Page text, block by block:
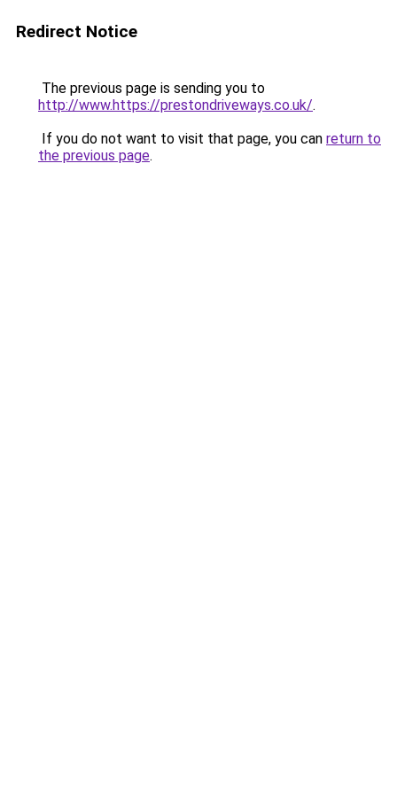
Redirect Notice
The previous page is sending you to
http://www.https://prestondriveways.co.uk/.
If you do not want to visit that page, you can return to
the previous page.